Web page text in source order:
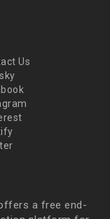
Us
a free end-